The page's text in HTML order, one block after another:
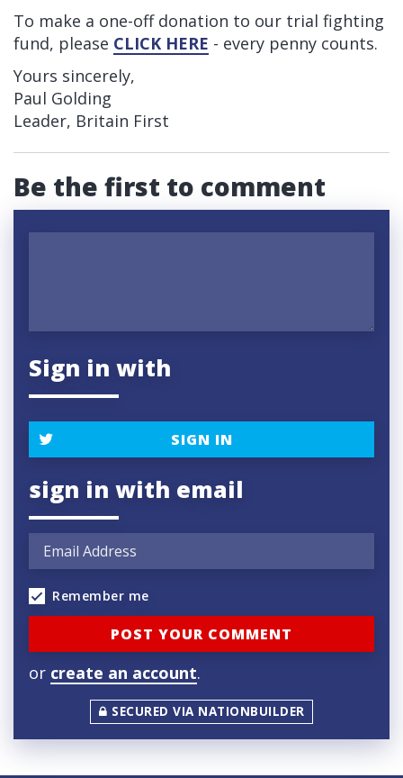
To make a one-off donation to our trial fighting
fund, please CLICK HERE - every penny counts.
Yours sincerely,
Paul Golding
Leader, Britain First
Be the first to comment
Sign in with
SIGN IN
sign in with email
Remember me
or create an account.
SECURED VIA NATIONBUILDER